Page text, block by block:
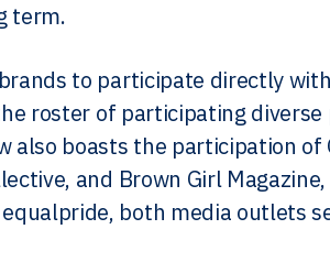
term.
to participate directly
roster of participating
also boasts the participation of
and Brown Girl
both media outlets